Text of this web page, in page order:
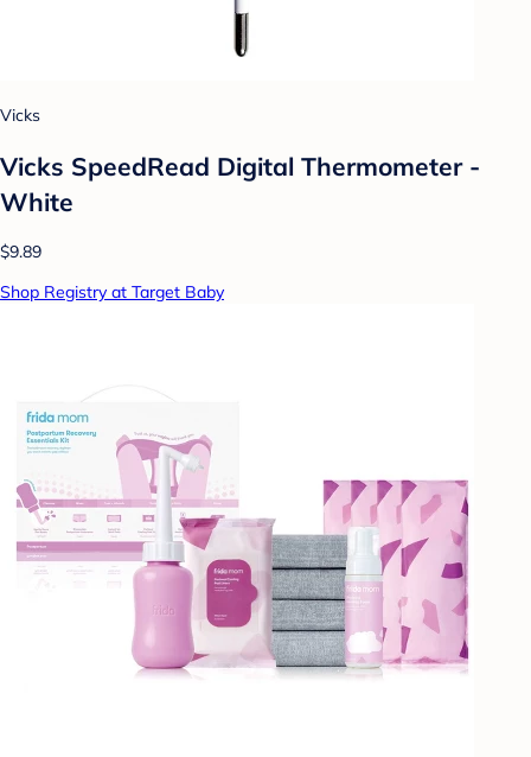
Vicks
Vicks SpeedRead Digital Thermometer -
White
$9.89
Shop Registry at Target Baby